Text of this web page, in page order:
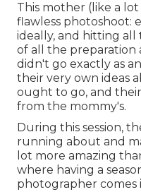
This mother (like a lot
flawless photoshoot:
ideally, and hitting all
of all the preparation
didn't go exactly as
their very own ideas
ought to go, and
from the mommy's.
During this session,
running about and
lot more amazing
where having a
photographer comes